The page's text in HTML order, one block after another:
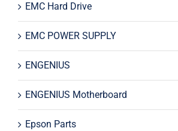
EMC Hard Drive
EMC POWER SUPPLY
ENGENIUS
ENGENIUS Motherboard
Epson Parts